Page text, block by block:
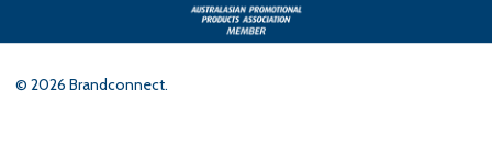
© 2026 Brandconnect.